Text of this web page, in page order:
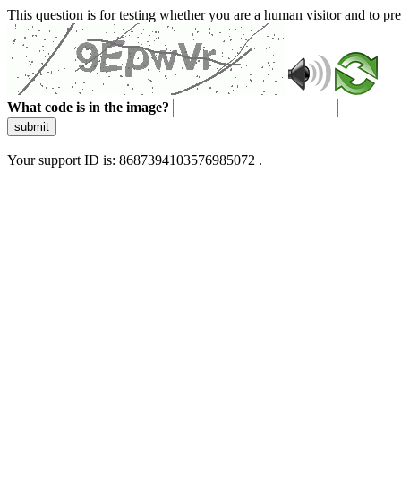
This question is for testing whether you are a human visitor and to
What code is in the image?
submit
Your support ID is: 8687394103576985072 .